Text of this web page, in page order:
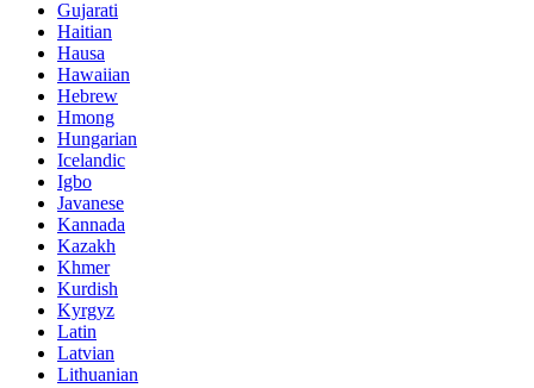
Gujarati
Haitian
Hausa
Hawaiian
Hebrew
Hmong
Hungarian
Icelandic
Igbo
Javanese
Kannada
Kazakh
Khmer
Kurdish
Kyrgyz
Latin
Latvian
Lithuanian